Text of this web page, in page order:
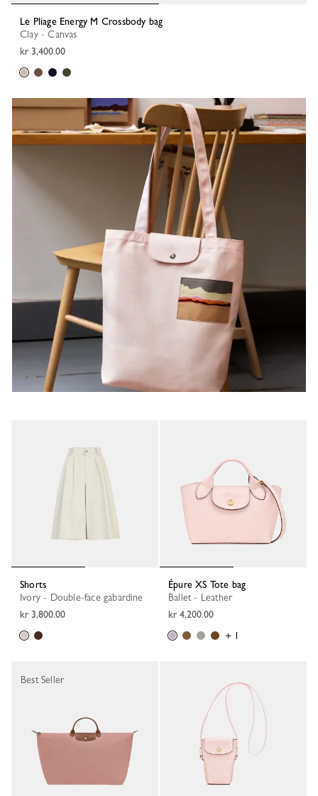
Le Pliage Energy M Crossbody bag
Clay - Canvas
kr 3,400.00
Shorts
Ivory - Double-face gabardine
kr 3,800.00
Épure XS Tote bag
Ballet - Leather
kr 4,200.00
+ 1
Best Seller